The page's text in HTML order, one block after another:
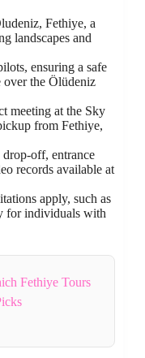
Fethiye, a
landscapes and
ensuring a safe
over the Ölüdeniz
meeting at the Sky
from Fethiye,
off, entrance
records available at
apply, such as
for individuals with
Fethiye Tours